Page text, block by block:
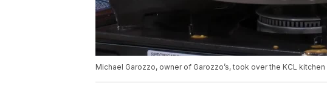
Michael Garozzo, owner of Garozzo’s, took over the KCL